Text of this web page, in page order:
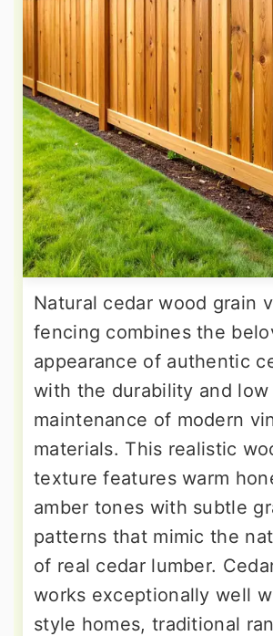
Natural cedar wood grain
fencing combines the
appearance of authentic
with the durability and low
maintenance of modern
materials. This realistic
texture features warm
amber tones with subtle
patterns that mimic the
of real cedar lumber.
works exceptionally well
style homes, traditional